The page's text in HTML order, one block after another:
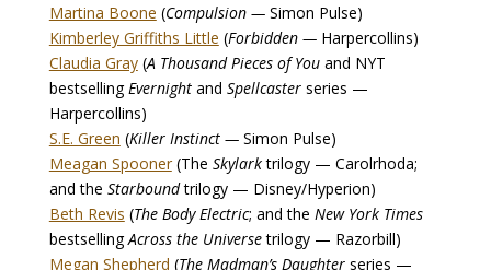
Martina Boone (Compulsion —Simon Pulse)
Kimberley Griffiths Little (Forbidden —Harpercollins)
Claudia Gray(A Thousand Pieces of You and NYT
bestsellingEvernight and Spellcasterseries —
Harpercollins)
S.E. Green (Killer Instinct — Simon Pulse)
Meagan Spooner(The Skylarktrilogy — Carolrhoda;
and the Starboundtrilogy — Disney/Hyperion)
Beth Revis (The Body Electric; and the New York Times
bestsellingAcross the Universetrilogy — Razorbill)
Megan Shepherd (The Madman’s Daughterseries —